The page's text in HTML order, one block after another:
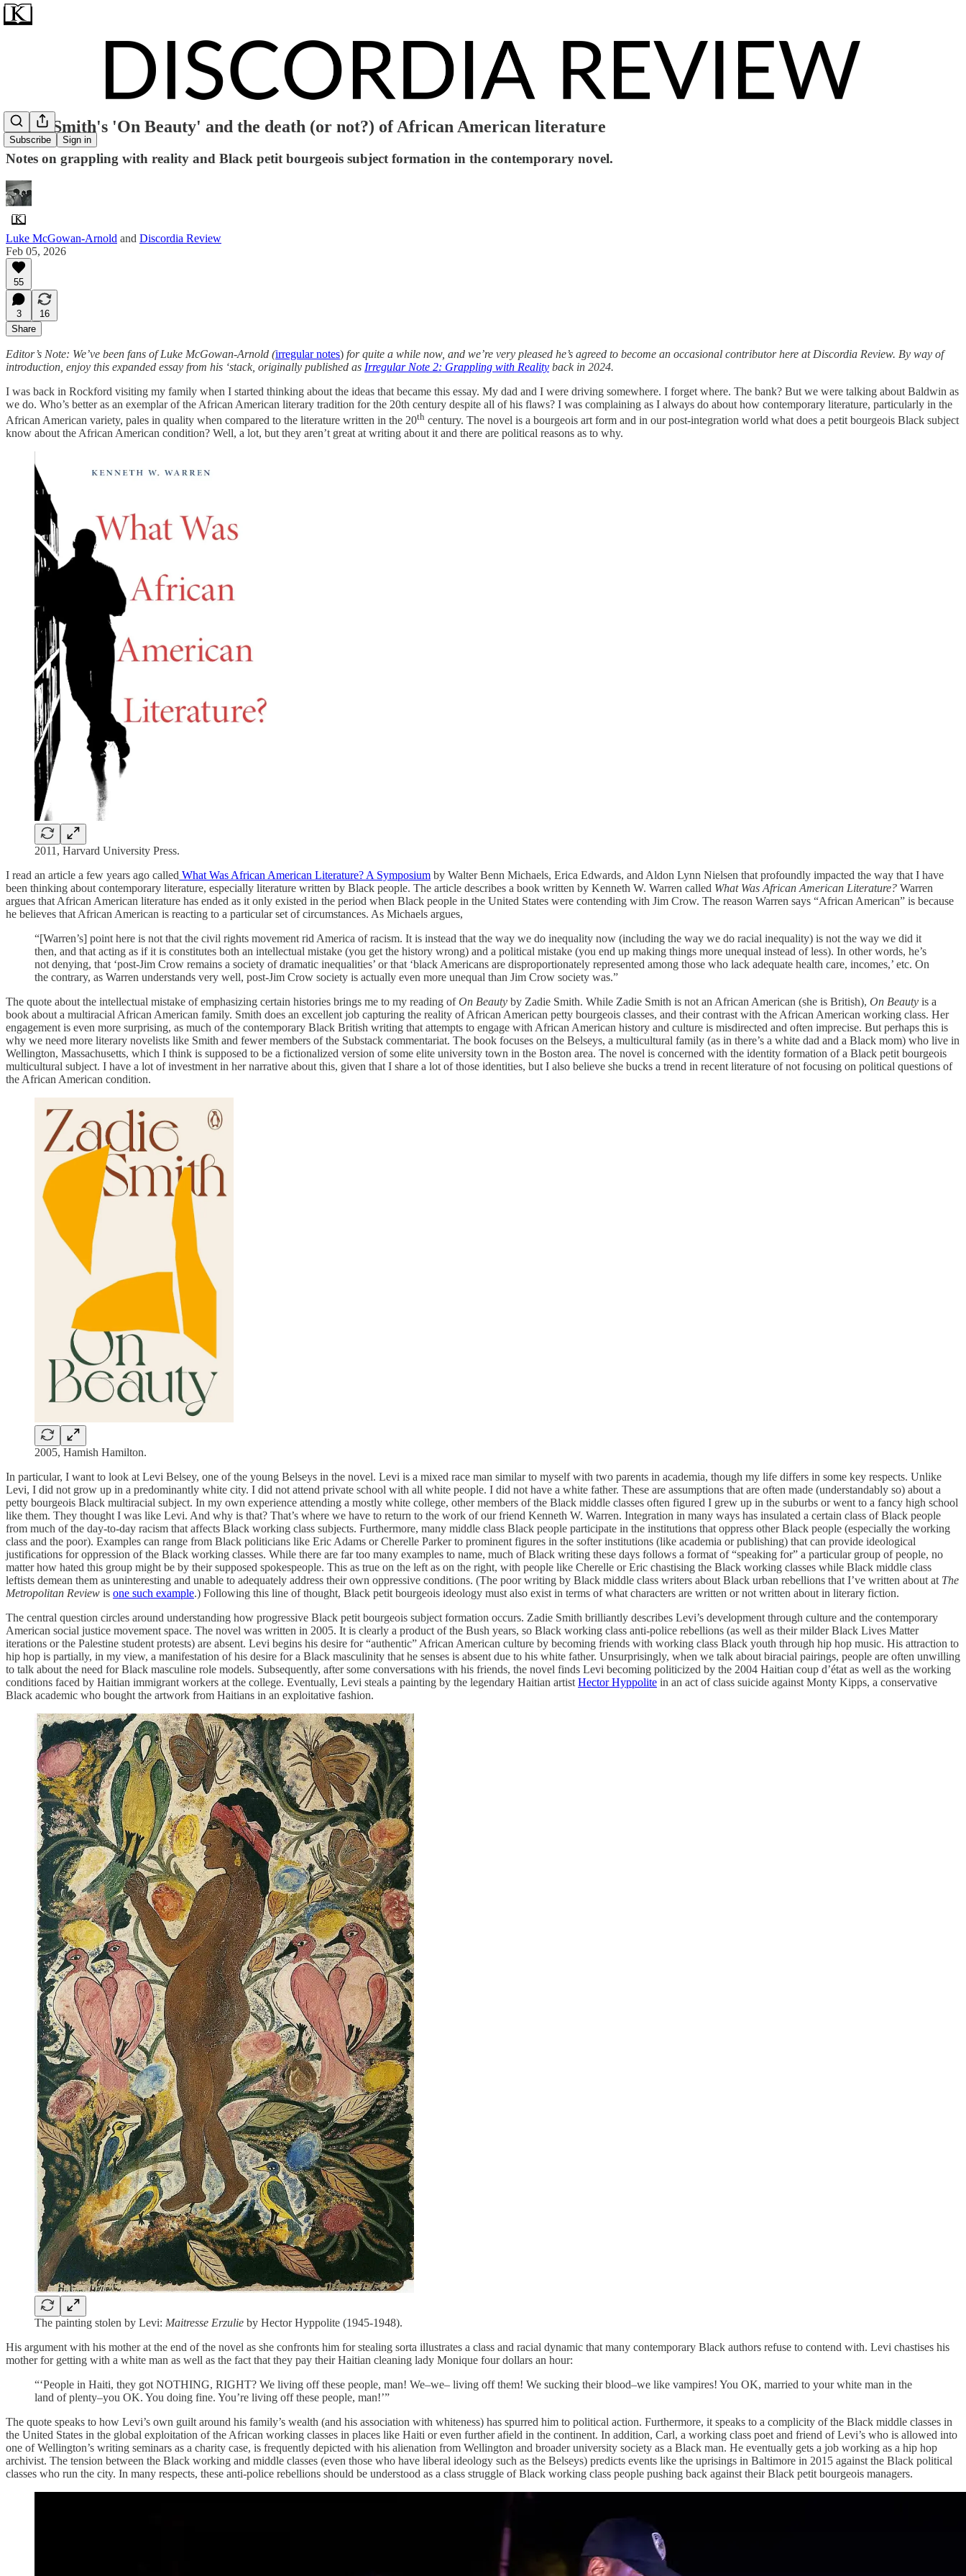
Subscribe Sign in
Zadie Smith's 'On Beauty' and the death (or not?) of African American literature
Notes on grappling with reality and Black petit bourgeois subject formation in the contemporary novel.
Luke McGowan-Arnold and Discordia Review
Feb 05, 2026
55
3
16
Share
Editor’s Note: We’ve been fans of Luke McGowan-Arnold (irregular notes) for quite a while now, and we’re very pleased he’s agreed to become an occasional contributor here at Discordia Review. By way of
introduction, enjoy this expanded essay from his ‘stack, originally published as Irregular Note 2: Grappling with Reality back in 2024.
I was back in Rockford visiting my family when I started thinking about the ideas that became this essay. My dad and I were driving somewhere. I forget where. The bank? But we were talking about Baldwin as
we do. Who’s better as an exemplar of the African American literary tradition for the 20th century despite all of his flaws? I was complaining as I always do about how contemporary literature, particularly in the
African American variety, pales in quality when compared to the literature written in the 20th century. The novel is a bourgeois art form and in our post-integration world what does a petit bourgeois Black subject
know about the African American condition? Well, a lot, but they aren’t great at writing about it and there are political reasons as to why.
2011, Harvard University Press.
I read an article a few years ago called What Was African American Literature? A Symposium by Walter Benn Michaels, Erica Edwards, and Aldon Lynn Nielsen that profoundly impacted the way that I have
been thinking about contemporary literature, especially literature written by Black people. The article describes a book written by Kenneth W. Warren called What Was African American Literature? Warren
argues that African American literature has ended as it only existed in the period when Black people in the United States were contending with Jim Crow. The reason Warren says “African American” is because
he believes that African American is reacting to a particular set of circumstances. As Michaels argues,
“[Warren’s] point here is not that the civil rights movement rid America of racism. It is instead that the way we do inequality now (including the way we do racial inequality) is not the way we did it
then, and that acting as if it is constitutes both an intellectual mistake (you get the history wrong) and a political mistake (you end up making things more unequal instead of less). In other words, he’s
not denying, that ‘post-Jim Crow remains a society of dramatic inequalities’ or that ‘black Americans are disproportionately represented among those who lack adequate health care, incomes,’ etc. On
the contrary, as Warren understands very well, post-Jim Crow society is actually even more unequal than Jim Crow society was.”
The quote about the intellectual mistake of emphasizing certain histories brings me to my reading ofOn Beauty by Zadie Smith. While Zadie Smith is not an African American (she is British), On Beauty is a
book about a multiracial African American family. Smith does an excellent job capturing the reality of African American petty bourgeois classes, and their contrast with the African American working class. Her
engagement is even more surprising, as much of the contemporary Black British writing that attempts to engage with African American history and culture is misdirected and often imprecise. But perhaps this is
why we need more literary novelists like Smith and fewer members of the Substack commentariat. The book focuses on the Belseys, a multicultural family (as in there’s a white dad and a Black mom) who live in
Wellington, Massachusetts, which I think is supposed to be a fictionalized version of some elite university town in the Boston area. The novel is concerned with the identity formation of a Black petit bourgeois
multicultural subject. I have a lot of investment in her narrative about this, given that I share a lot of those identities, but I also believe she bucks a trend in recent literature of not focusing on political questions of
the African American condition.
2005, Hamish Hamilton.
In particular, I want to look at Levi Belsey, one of the young Belseys in the novel. Levi is a mixed race man similar to myself with two parents in academia, though my life differs in some key respects. Unlike
Levi, I did not grow up in a predominantly white city. I did not attend private school with all white people. I did not have a white father. These are assumptions that are often made (understandably so) about a
petty bourgeois Black multiracial subject. In my own experience attending a mostly white college, other members of the Black middle classes often figured I grew up in the suburbs or went to a fancy high school
like them. They thought I was like Levi. And why is that? That’s where we have to return to the work of our friend Kenneth W. Warren. Integration in many ways has insulated a certain class of Black people
from much of the day-to-day racism that affects Black working class subjects. Furthermore, many middle class Black people participate in the institutions that oppress other Black people (especially the working
class and the poor). Examples can range from Black politicians like Eric Adams or Cherelle Parker to prominent figures in the softer institutions (like academia or publishing) that can provide ideological
justifications for oppression of the Black working classes. While there are far too many examples to name, much of Black writing these days follows a format of “speaking for” a particular group of people, no
matter how hated this group might be by their supposed spokespeople. This as true on the left as on the right, with people like Cherelle or Eric chastising the Black working classes while Black middle class
leftists demean them as uninteresting and unable to adequately address their own oppressive conditions. (The poor writing by Black middle class writers about Black urban rebellions that I’ve written about at The
Metropolitan Review is one such example.) Following this line of thought, Black petit bourgeois ideology must also exist in terms of what characters are written or not written about in literary fiction.
The central question circles around understanding how progressive Black petit bourgeois subject formation occurs. Zadie Smith brilliantly describes Levi’s development through culture and the contemporary
American social justice movement space. The novel was written in 2005. It is clearly a product of the Bush years, so Black working class anti-police rebellions (as well as their milder Black Lives Matter
iterations or the Palestine student protests) are absent. Levi begins his desire for “authentic” African American culture by becoming friends with working class Black youth through hip hop music. His attraction to
hip hop is partially, in my view, a manifestation of his desire for a Black masculinity that he senses is absent due to his white father. Unsurprisingly, when we talk about biracial pairings, people are often unwilling
to talk about the need for Black masculine role models. Subsequently, after some conversations with his friends, the novel finds Levi becoming politicized by the 2004 Haitian coup d’état as well as the working
conditions faced by Haitian immigrant workers at the college. Eventually, Levi steals a painting by the legendary Haitian artist Hector Hyppolite in an act of class suicide against Monty Kipps, a conservative
Black academic who bought the artwork from Haitians in an exploitative fashion.
The painting stolen by Levi: Maitresse Erzulie by Hector Hyppolite (1945-1948).
His argument with his mother at the end of the novel as she confronts him for stealing sorta illustrates a class and racial dynamic that many contemporary Black authors refuse to contend with. Levi chastises his
mother for getting with a white man as well as the fact that they pay their Haitian cleaning lady Monique four dollars an hour:
“‘People in Haiti, they got NOTHING, RIGHT? We living off these people, man! We–we– living off them! We sucking their blood–we like vampires! You OK, married to your white man in the
land of plenty–you OK. You doing fine. You’re living off these people, man!’”
The quote speaks to how Levi’s own guilt around his family’s wealth (and his association with whiteness) has spurred him to political action. Furthermore, it speaks to a complicity of the Black middle classes in
the United States in the global exploitation of the African working classes in places like Haiti or even further afield in the continent. In addition, Carl, a working class poet and friend of Levi’s who is allowed into
one of Wellington’s writing seminars as a charity case, is frequently depicted with his alienation from Wellington and broader university society as a Black man. He eventually gets a job working as a hip hop
archivist. The tension between the Black working and middle classes (even those who have liberal ideology such as the Belseys) predicts events like the uprisings in Baltimore in 2015 against the Black political
classes who run the city. In many respects, these anti-police rebellions should be understood as a class struggle of Black working class people pushing back against their Black petit bourgeois managers.